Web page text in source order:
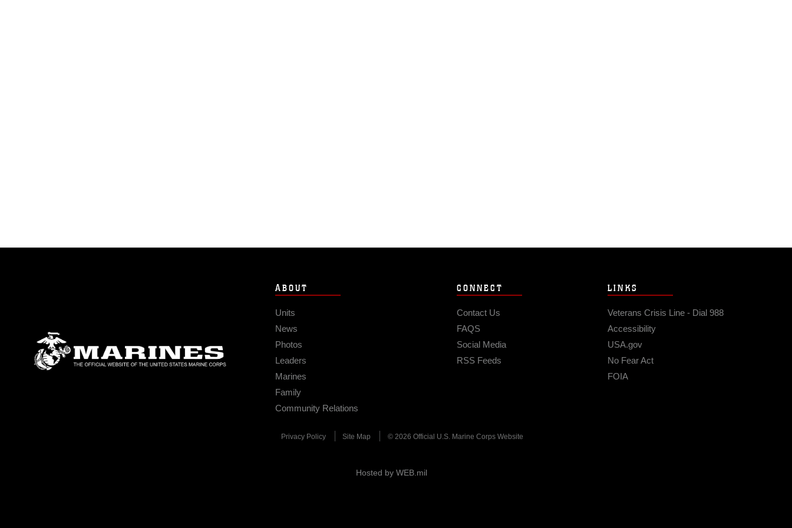
ABOUT
Units
News
Photos
Leaders
Marines
Family
Community Relations
CONNECT
Contact Us
FAQS
Social Media
RSS Feeds
LINKS
Veterans Crisis Line - Dial 988
Accessibility
USA.gov
No Fear Act
FOIA
Privacy Policy Site Map © 2026 Official U.S. Marine Corps Website
Hosted by WEB.mil